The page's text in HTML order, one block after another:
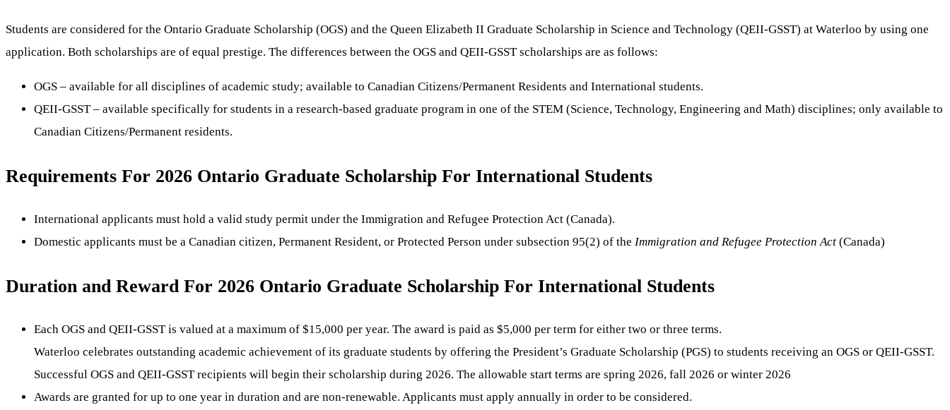
Students are considered for the Ontario Graduate Scholarship (OGS) and the Queen Elizabeth II Graduate Scholarship in Science and Technology (QEII-GSST) at Waterloo by using one
application. Both scholarships are of equal prestige. The differences between the OGS and QEII-GSST scholarships are as follows:
OGS – available for all disciplines of academic study; available to Canadian Citizens/Permanent Residents and International students.
QEII-GSST – available specifically for students in a research-based graduate program in one of the STEM (Science, Technology, Engineering and Math) disciplines; only available to
Canadian Citizens/Permanent residents.
Requirements For 2026 Ontario Graduate Scholarship For International Students
International applicants must hold a valid study permit under the Immigration and Refugee Protection Act (Canada).
Domestic applicants must be a Canadian citizen, Permanent Resident, or Protected Person under subsection 95(2) of the Immigration and Refugee Protection Act (Canada)
Duration and Reward For 2026 Ontario Graduate Scholarship For International Students
Each OGS and QEII-GSST is valued at a maximum of $15,000 per year. The award is paid as $5,000 per term for either two or three terms.
Waterloo celebrates outstanding academic achievement of its graduate students by offering the President’s Graduate Scholarship (PGS) to students receiving an OGS or QEII-GSST.
Successful OGS and QEII-GSST recipients will begin their scholarship during 2026. The allowable start terms are spring 2026, fall 2026 or winter 2026
Awards are granted for up to one year in duration and are non-renewable. Applicants must apply annually in order to be considered.